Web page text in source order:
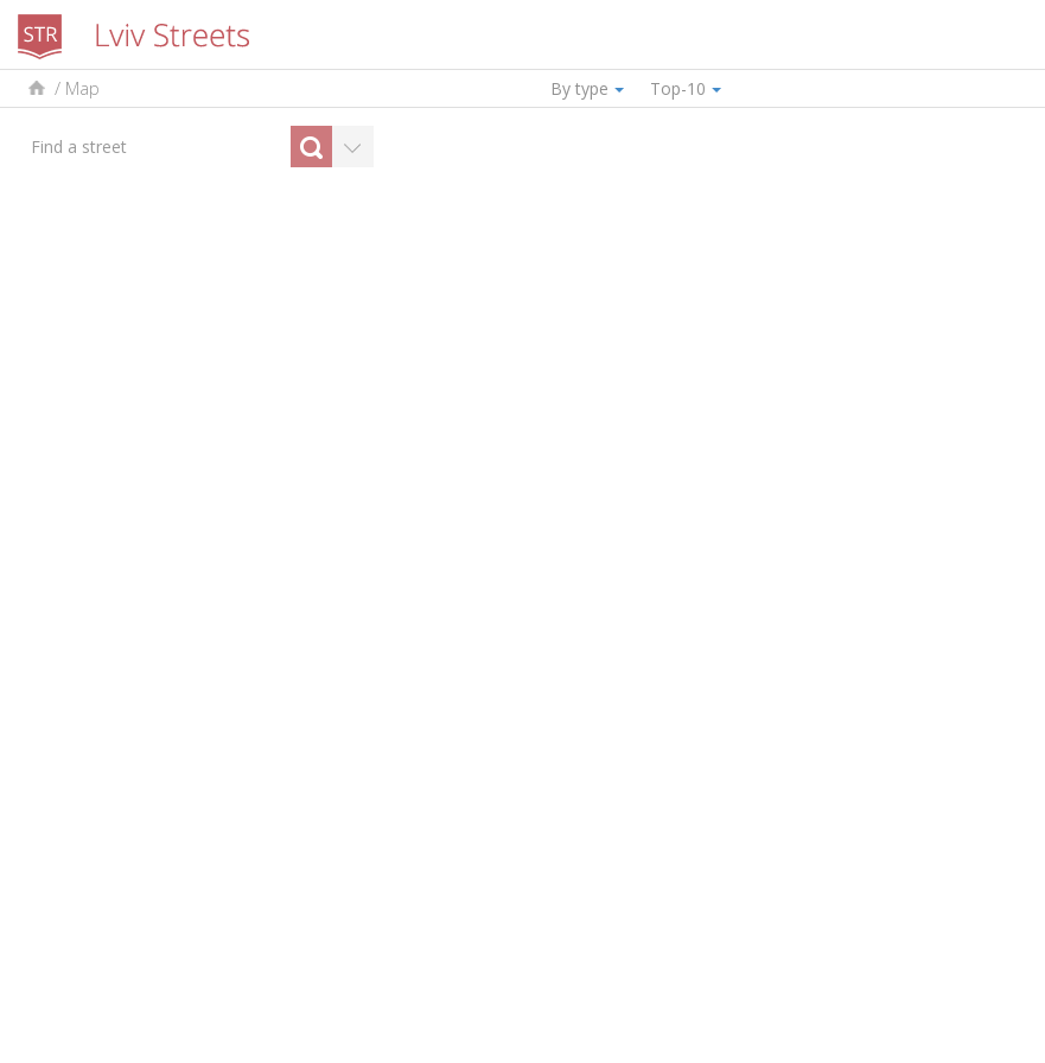
/ Map By type Top-10